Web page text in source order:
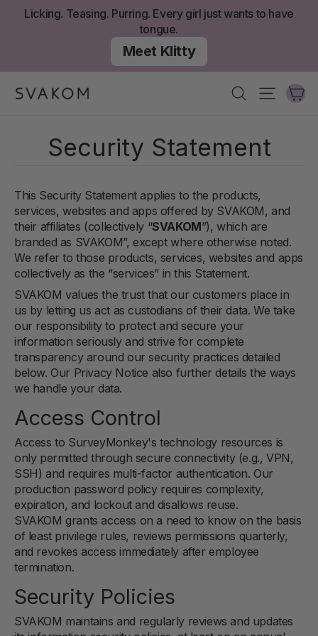
Licking. Teasing. Purring. Every girl just wants to have
tongue.
Meet Klitty
SearchSite
Security Statement
This Security Statement applies to the products,
services, websites and apps offered by SVAKOM, and
their affiliates (collectively “SVAKOM”), which are
branded as SVAKOM”, except where otherwise noted.
We refer to those products, services, websites and apps
collectively as the “services” in this Statement.
SVAKOM values the trust that our customers place in
us by letting us act as custodians of their data. We take
our responsibility to protect and secure your
information seriously and strive for complete
transparency around our security practices detailed
below. Our Privacy Notice also further details the ways
we handle your data.
Access Control
Access to SurveyMonkey's technology resources is
only permitted through secure connectivity (e.g., VPN,
SSH) and requires multi-factor authentication. Our
production password policy requires complexity,
expiration, and lockout and disallows reuse.
SVAKOM grants access on a need to know on the basis
of least privilege rules, reviews permissions quarterly,
and revokes access immediately after employee
termination.
Security Policies
SVAKOM maintains and regularly reviews and updates